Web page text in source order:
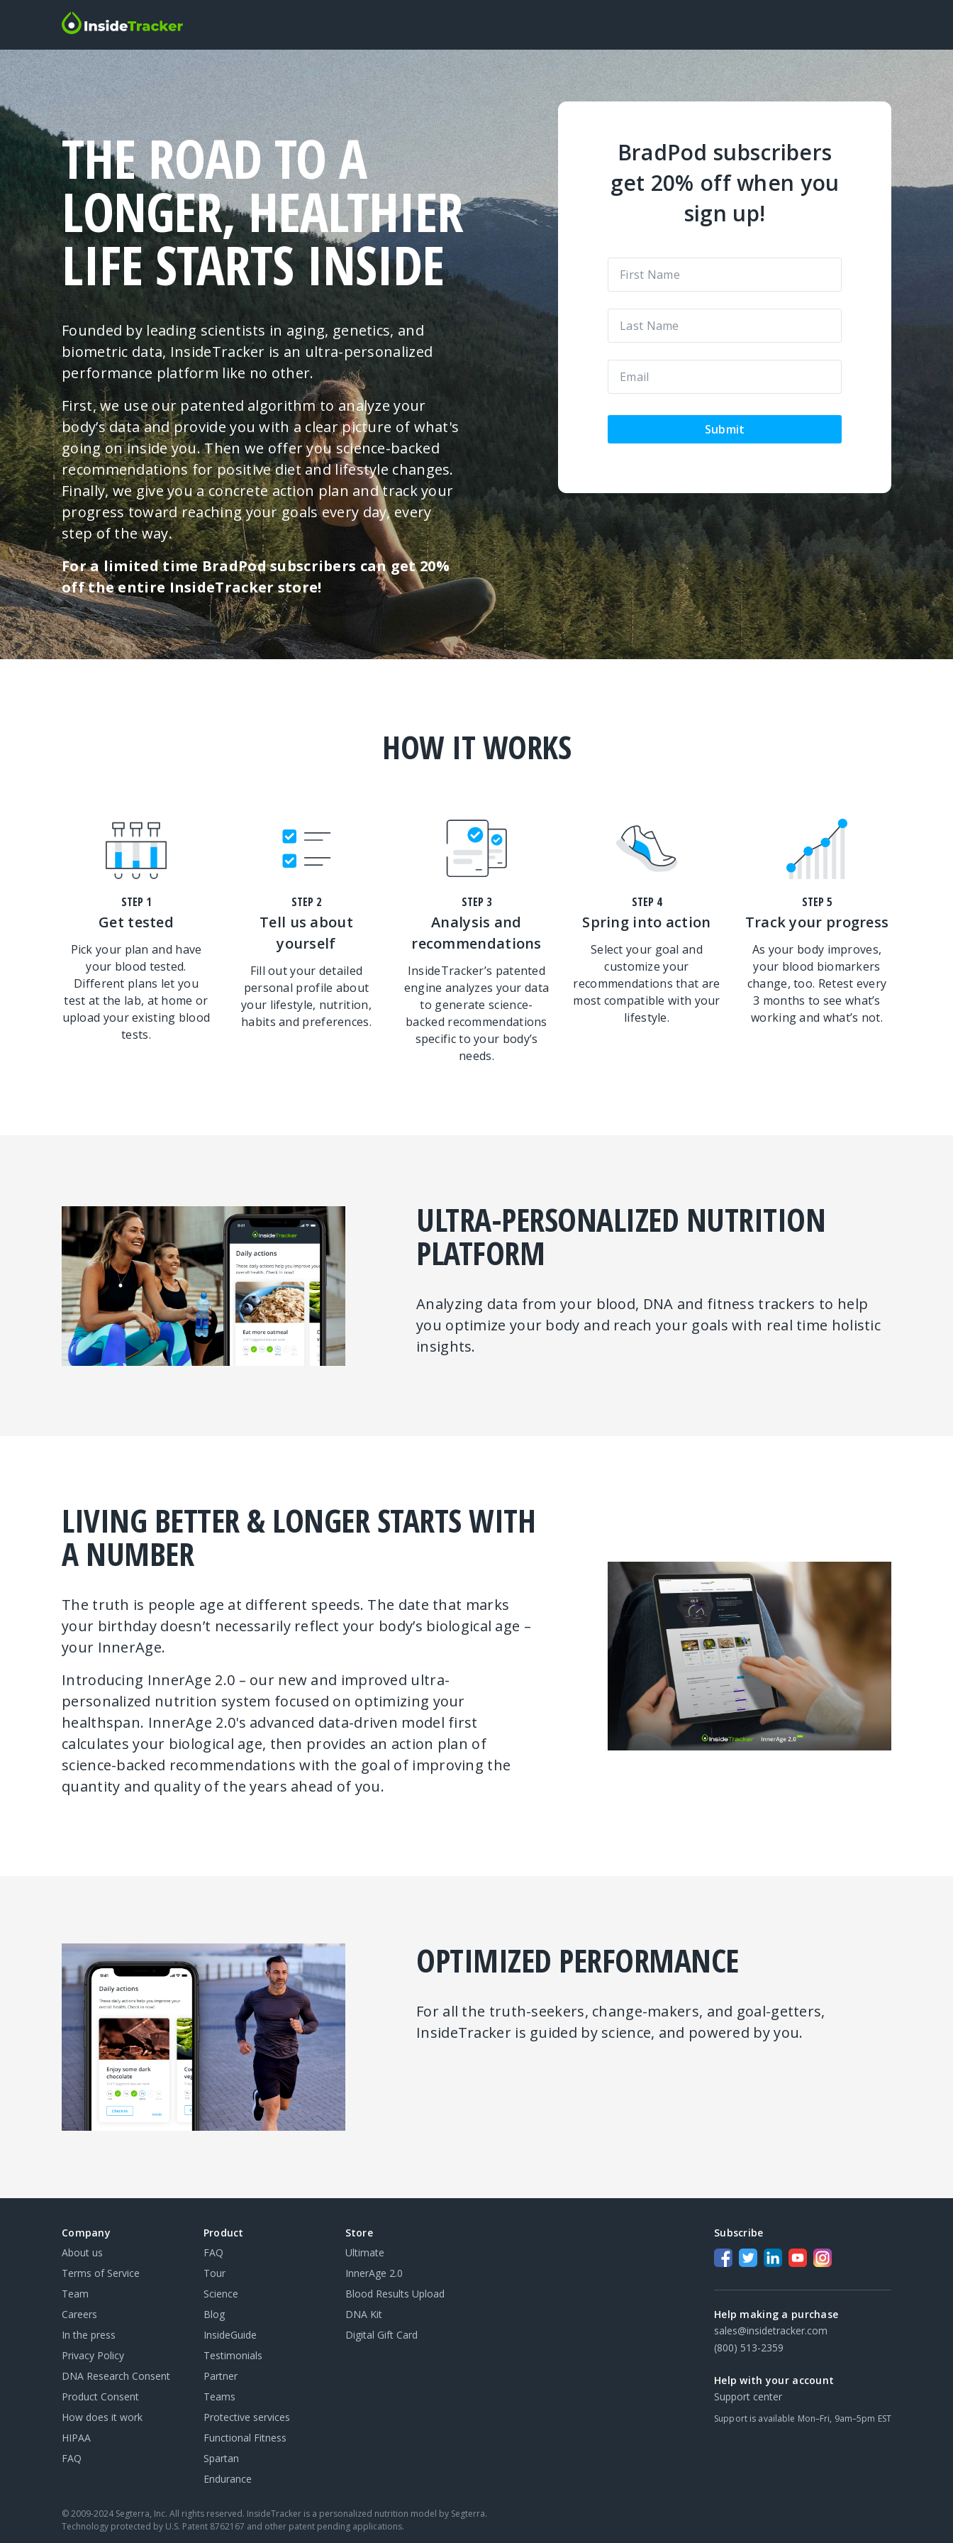
THE ROAD TO A
LONGER, HEALTHIER
LIFE STARTS INSIDE
Founded by leading scientists in aging, genetics, and
biometric data, InsideTracker is an ultra-personalized
performance platform like no other.
First, we use our patented algorithm to analyze your
body’s data and provide you with a clear picture of what's
going on inside you. Then we offer you science-backed
recommendations for positive diet and lifestyle changes.
Finally, we give you a concrete action plan and track your
progress toward reaching your goals every day, every
step of the way.
For a limited time BradPod subscribers can get 20%
off the entire InsideTracker store!
BradPod subscribers
get 20% off when you
sign up!
HOW IT WORKS
STEP 1
Get tested
Pick your plan and have
your blood tested.
Different plans let you
test at the lab, at home or
upload your existing blood
tests.
STEP 2
Tell us about
yourself
Fill out your detailed
personal profile about
your lifestyle, nutrition,
habits and preferences.
STEP 3
Analysis and
recommendations
InsideTracker’s patented
engine analyzes your data
to generate science-
backed recommendations
specific to your body’s
needs.
STEP 4
Spring into action
Select your goal and
customize your
recommendations that are
most compatible with your
lifestyle.
STEP 5
Track your progress
As your body improves,
your blood biomarkers
change, too. Retest every
3 months to see what’s
working and what’s not.
ULTRA-PERSONALIZED NUTRITION
PLATFORM
Analyzing data from your blood, DNA and fitness trackers to help
you optimize your body and reach your goals with real time holistic
insights.
LIVING BETTER & LONGER STARTS WITH
A NUMBER
The truth is people age at different speeds. The date that marks
your birthday doesn’t necessarily reflect your body’s biological age –
your InnerAge.
Introducing InnerAge 2.0 – our new and improved ultra-
personalized nutrition system focused on optimizing your
healthspan. InnerAge 2.0's advanced data-driven model first
calculates your biological age, then provides an action plan of
science-backed recommendations with the goal of improving the
quantity and quality of the years ahead of you.
OPTIMIZED PERFORMANCE
For all the truth-seekers, change-makers, and goal-getters,
InsideTracker is guided by science, and powered by you.
Company
About us
Terms of Service
Team
Careers
In the press
Privacy Policy
DNA Research Consent
Product Consent
How does it work
HIPAA
FAQ
Product
FAQ
Tour
Science
Blog
InsideGuide
Testimonials
Partner
Teams
Protective services
Functional Fitness
Spartan
Endurance
Store
Ultimate
InnerAge 2.0
Blood Results Upload
DNA Kit
Digital Gift Card
Subscribe
Help making a purchase
sales@insidetracker.com
(800) 513-2359
Help with your account
Support center
Support is available Mon–Fri, 9am–5pm EST
© 2009-2024 Segterra, Inc. All rights reserved. InsideTracker is a personalized nutrition model by Segterra.
Technology protected by U.S. Patent 8762167 and other patent pending applications.